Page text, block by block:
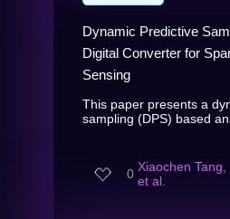
Dynamic Predictive
Digital Converter for
Sensing
This paper presents a
sampling (DPS) based
0 Xiaochen Tang,
et al.